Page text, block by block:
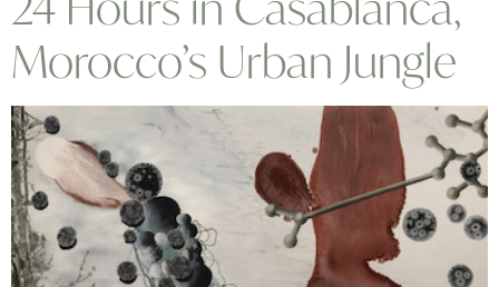
Morocco’s Urban Jungle